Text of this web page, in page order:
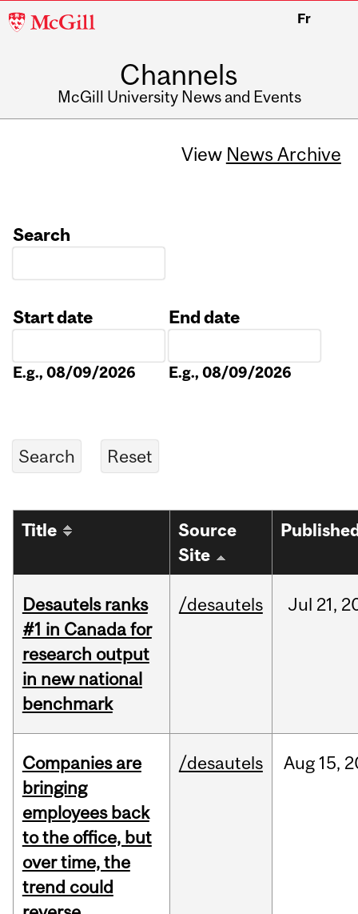
McGill
Fr
Channels
McGill University News and Events
View News Archive
Search
Start date
E.g., 08/09/2026
End date
E.g., 08/09/2026
Title
Source
Site
Desautels ranks
#1 in Canada for
research output
in new national
benchmark
/desautels Jul 21,
Companies are
bringing
employees back
to the office, but
over time, the
trend could
/desautels Aug 15,